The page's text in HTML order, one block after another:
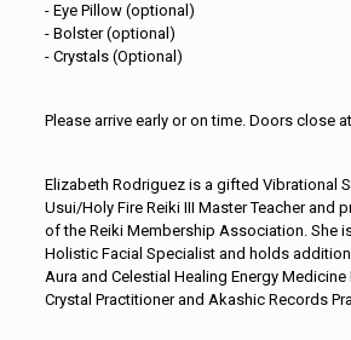
- Eye Pillow (optional)
- Bolster (optional)
- Crystals (Optional)
Please arrive early or on time. Doors close at
Elizabeth Rodriguez is a gifted Vibrational
Usui/Holy Fire Reiki III Master Teacher and
of the Reiki Membership Association. She
Holistic Facial Specialist and holds
Aura and Celestial Healing Energy Medicine
Crystal Practitioner and Akashic Records